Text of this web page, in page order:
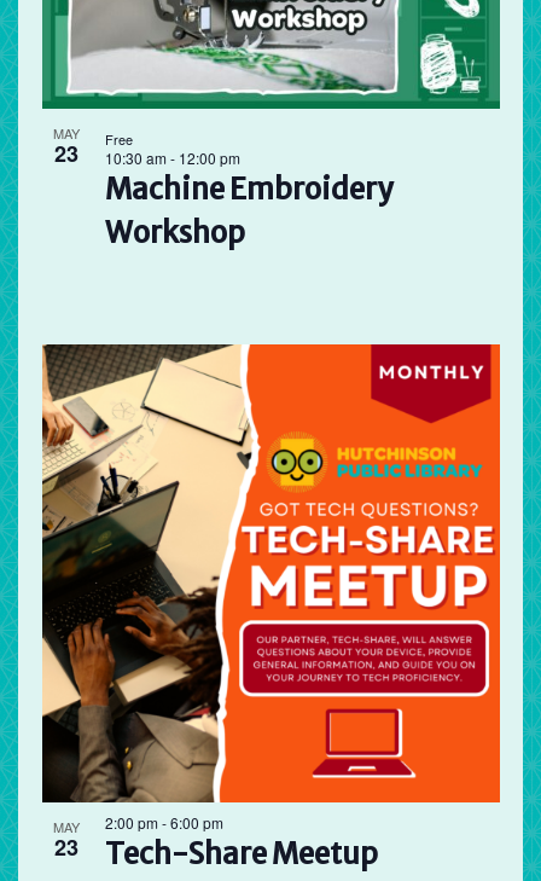
MAY
23
Machine Embroidery
Workshop
10:30 am- 12:00 pm
Free
MAY
23 Tech-Share Meetup
2:00 pm-6:00 pm